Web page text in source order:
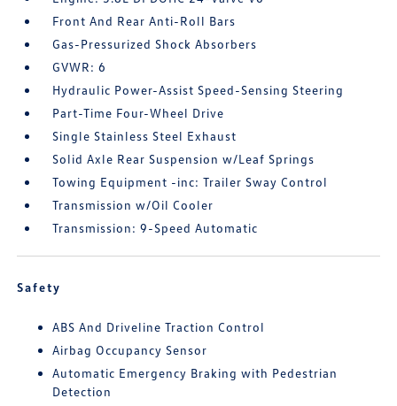
Front And Rear Anti-Roll Bars
Gas-Pressurized Shock Absorbers
GVWR: 6
Hydraulic Power-Assist Speed-Sensing Steering
Part-Time Four-Wheel Drive
Single Stainless Steel Exhaust
Solid Axle Rear Suspension w/Leaf Springs
Towing Equipment -inc: Trailer Sway Control
Transmission w/Oil Cooler
Transmission: 9-Speed Automatic
Safety
ABS And Driveline Traction Control
Airbag Occupancy Sensor
Automatic Emergency Braking with Pedestrian
Detection